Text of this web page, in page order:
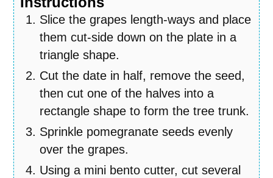
Slice the grapes length-ways and place
them cut-side down on the plate in a
triangle shape.
Cut the date in half, remove the seed,
then cut one of the halves into a
rectangle shape to form the tree trunk.
Sprinkle pomegranate seeds evenly
over the grapes.
Using a mini bento cutter, cut several